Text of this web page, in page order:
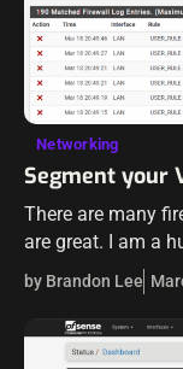
Networking
Segment your
There are many
are great. I am a
solutions out
powerful…
by Brandon Lee